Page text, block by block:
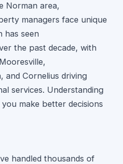
Norman area,
managers face unique
has seen
the past decade, with
and Cornelius driving
services. Understanding
make better decisions
handled thousands of